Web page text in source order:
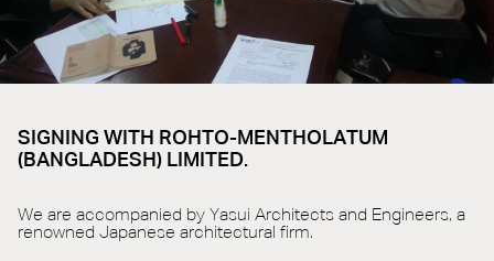
SIGNING WITH ROHTO-MENTHOLATUM
(BANGLADESH) LIMITED.
We are accompanied by Yasui Architects and Engineers, a
renowned Japanese architectural firm.